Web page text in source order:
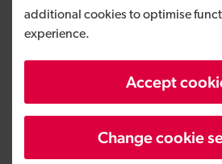
additional cookies to optimise
experience.
Accept
Change cookie
Other services
Economic Intelligence
Angels Invest Wales
Business Wales